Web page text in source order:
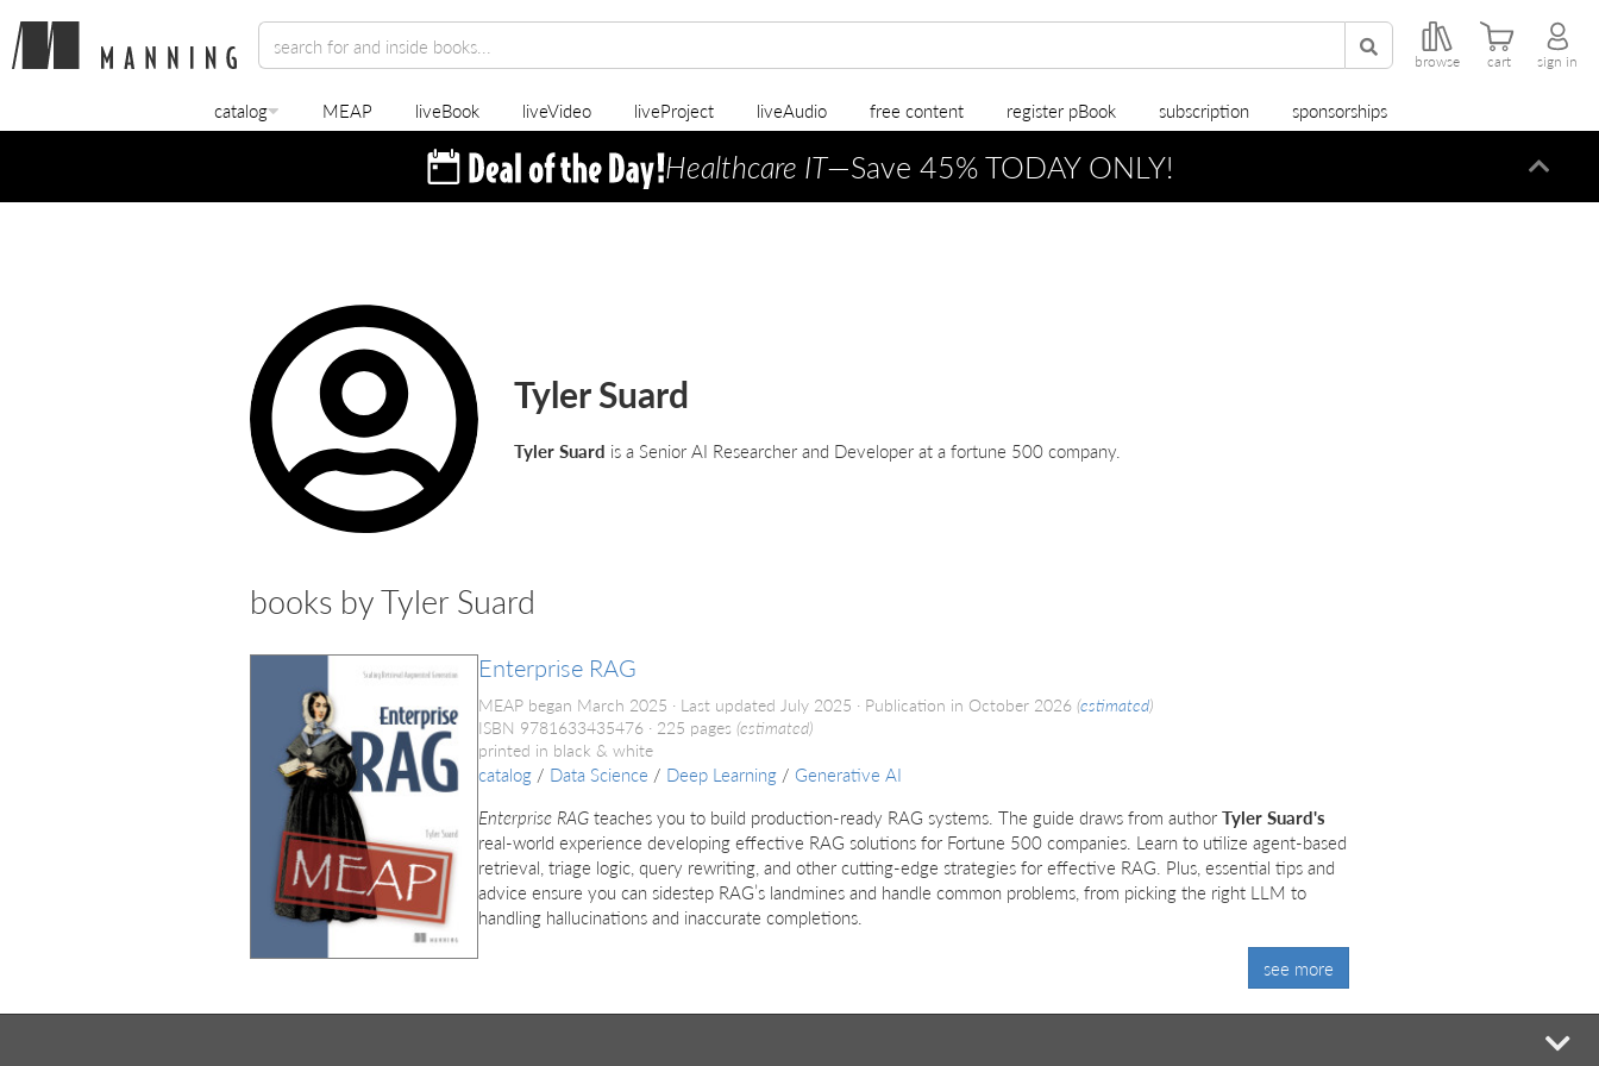
browse cart sign in
catalog MEAP liveBook liveVideo liveProject liveAudio free content register pBook subscription sponsorships
Healthcare IT—Save 45% TODAY ONLY!
Tyler Suard
Tyler Suard is a Senior AI Researcher and Developer at a fortune 500 company.
books by Tyler Suard
Enterprise RAG
MEAP began March 2025 Last updated July 2025 Publication in October 2026 (estimated)
ISBN 9781633435476
225 pages (estimated)
printed in black & white
catalog / Data Science / Deep Learning / Generative AI
Enterprise RAGteaches you to build production-ready RAG systems. The guide draws from authorTyler Suard's
real-world experience developing effective RAG solutions for Fortune 500 companies. Learn to utilize agent-based
retrieval, triage logic, query rewriting, and other cutting-edge strategies for effective RAG. Plus, essential tips and
advice ensure you can sidestep RAG’s landmines and handle common problems, from picking the right LLM to
handling hallucinations and inaccurate completions.
see more